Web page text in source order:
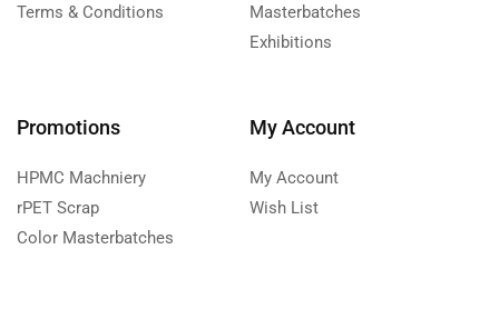
Terms & Conditions
Masterbatches
Exhibitions
Promotions
HPMC Machniery
rPET Scrap
Color Masterbatches
My Account
My Account
Wish List